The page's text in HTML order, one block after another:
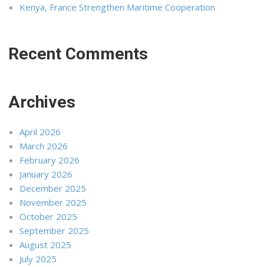
Kenya, France Strengthen Maritime Cooperation
Recent Comments
Archives
April 2026
March 2026
February 2026
January 2026
December 2025
November 2025
October 2025
September 2025
August 2025
July 2025